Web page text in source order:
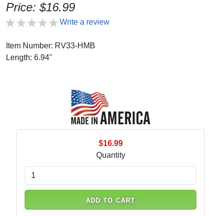
Price: $16.99
Write a review
Item Number: RV33-HMB
Length: 6.94"
$16.99
Quantity
ADD TO CART